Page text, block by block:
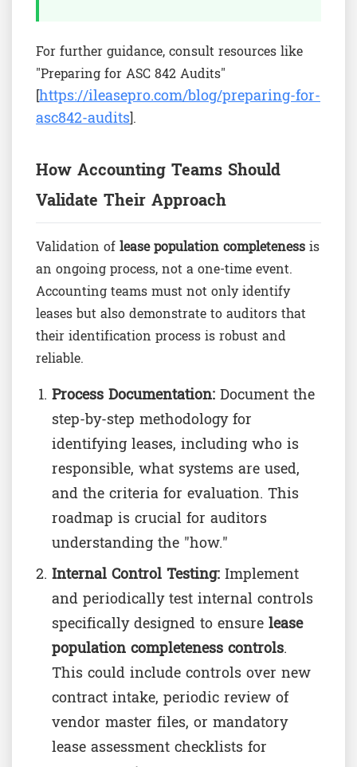
For further guidance, consult resources like
"Preparing for ASC 842 Audits"
[https://ileasepro.com/blog/preparing-for-
asc842-audits].
How Accounting Teams Should
Validate Their Approach
Validation oflease population completenessis
an ongoing process, not a one-time event.
Accounting teams must not only identify
leases but also demonstrate to auditors that
their identification process is robust and
reliable.
Process Documentation:Document the
step-by-step methodology for
identifying leases, including who is
responsible, what systems are used,
and the criteria for evaluation. This
roadmap is crucial for auditors
understanding the "how."
Internal Control Testing:Implement
and periodically test internal controls
specifically designed to ensurelease
population completeness controls.
This could include controls over new
contract intake, periodic review of
vendor master files, or mandatory
lease assessment checklists for